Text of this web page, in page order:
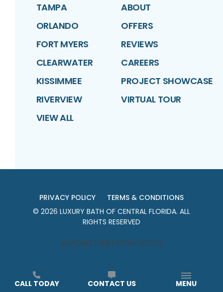
TAMPA
ORLANDO
FORT MYERS
CLEARWATER
KISSIMMEE
RIVERVIEW
VIEW ALL
ABOUT
OFFERS
REVIEWS
CAREERS
PROJECT SHOWCASE
VIRTUAL TOUR
PRIVACY POLICY
TERMS & CONDITIONS
© 2026 LUXURY BATH OF CENTRAL FLORIDA. ALL
RIGHTS RESERVED
#CFC1427288 | #CGC1521270
CALL TODAY CONTACT US MENU